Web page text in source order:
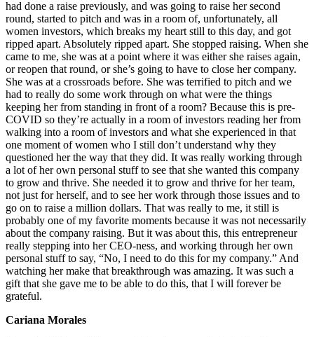
had done a raise previously, and was going to raise her second
round, started to pitch and was in a room of, unfortunately, all
women investors, which breaks my heart still to this day, and got
ripped apart. Absolutely ripped apart. She stopped raising. When she
came to me, she was at a point where it was either she raises again,
or reopen that round, or she’s going to have to close her company.
She was at a crossroads before. She was terrified to pitch and we
had to really do some work through on what were the things
keeping her from standing in front of a room? Because this is pre-
COVID so they’re actually in a room of investors reading her from
walking into a room of investors and what she experienced in that
one moment of women who I still don’t understand why they
questioned her the way that they did. It was really working through
a lot of her own personal stuff to see that she wanted this company
to grow and thrive. She needed it to grow and thrive for her team,
not just for herself, and to see her work through those issues and to
go on to raise a million dollars. That was really to me, it still is
probably one of my favorite moments because it was not necessarily
about the company raising. But it was about this, this entrepreneur
really stepping into her CEO-ness, and working through her own
personal stuff to say, “No, I need to do this for my company.” And
watching her make that breakthrough was amazing. It was such a
gift that she gave me to be able to do this, that I will forever be
grateful.
Cariana Morales